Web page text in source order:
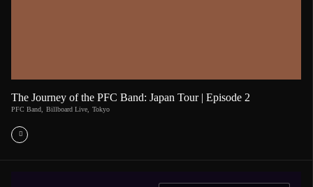
The Journey of the PFC Band: Japan Tour | Episode 2
PFC Band Billboard Live Tokyo